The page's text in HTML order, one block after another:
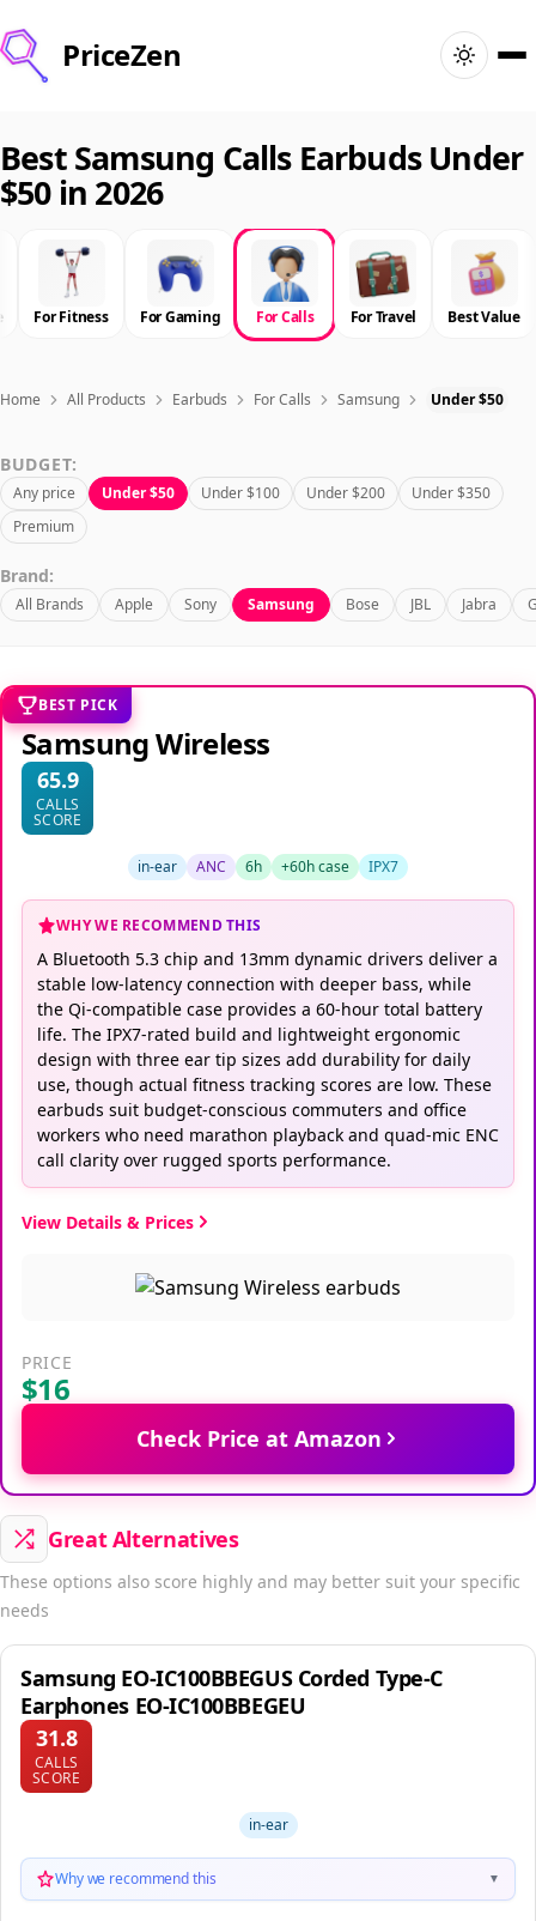
PriceZen
Search
Best Products
Deals
Articles
Sign In
Best Samsung Calls Earbuds Under
$50 in 2026
For Fitness For Gaming For Calls For Travel Best Value
Home All Products Earbuds For Calls Samsung Under $50
BUDGET:
Any price Under $50 Under $100 Under $200
Under $350
Premium
Brand:
All Brands Apple Sony Samsung Bose JBL Jabra
BEST PICK
Samsung Wireless
65.9
CALLS
SCORE
in-ear ANC 6h +60h case IPX7
WHY WE RECOMMEND THIS
A Bluetooth 5.3 chip and 13mm dynamic drivers deliver a
stable low-latency connection with deeper bass, while
the Qi-compatible case provides a 60-hour total battery
life. The IPX7-rated build and lightweight ergonomic
design with three ear tip sizes add durability for daily
use, though actual fitness tracking scores are low. These
earbuds suit budget-conscious commuters and office
workers who need marathon playback and quad-mic ENC
call clarity over rugged sports performance.
View Details & Prices
PRICE
$16
Check Price at Amazon
Great Alternatives
These options also score highly and may better suit your specific
needs
Samsung EO-IC100BBEGUS Corded Type-C
Earphones EO-IC100BBEGEU
31.8
CALLS
SCORE
in-ear
Why we recommend this ▼